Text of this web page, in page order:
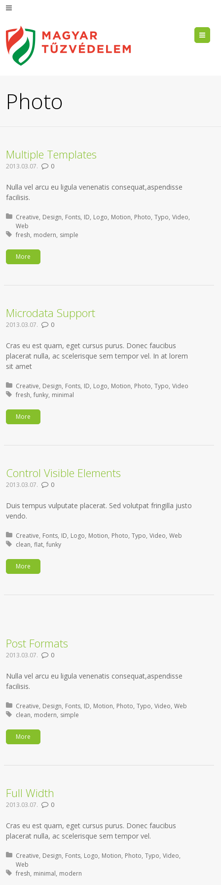
Photo
Multiple Templates
2013.03.07. 0
Nulla vel arcu eu ligula venenatis consequat,aspendisse
facilisis.
Posted in:
Creative Design Fonts ID Logo Motion Photo Typo Video
Web
Tagged with:
fresh modern simple
More
Microdata Support
2013.03.07. 0
Cras eu est quam, eget cursus purus. Donec faucibus
placerat nulla, ac scelerisque sem tempor vel. In at lorem
sit amet
Posted in:
Creative Design Fonts ID Logo Motion Photo Typo Video
Tagged with:
fresh funky minimal
More
Control Visible Elements
2013.03.07. 0
Duis tempus vulputate placerat. Sed volutpat fringilla justo
vendo.
Posted in:
Creative Fonts ID Logo Motion Photo Typo Video Web
Tagged with:
clean flat funky
More
Post Formats
2013.03.07. 0
Nulla vel arcu eu ligula venenatis consequat,aspendisse
facilisis.
Posted in:
Creative Design Fonts ID Motion Photo Typo Video Web
Tagged with:
clean modern simple
More
Full Width
2013.03.07. 0
Cras eu est quam, eget cursus purus. Donec faucibus
placerat nulla, ac scelerisque sem tempor vel.
Posted in:
Creative Design Fonts Logo Motion Photo Typo Video
Web
Tagged with:
fresh minimal modern